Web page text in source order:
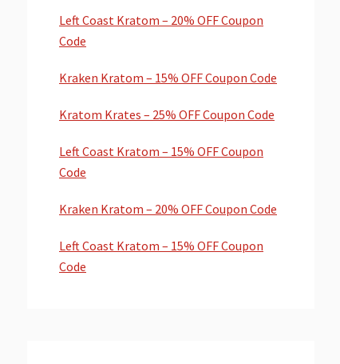
Left Coast Kratom – 20% OFF Coupon
Code
Kraken Kratom – 15% OFF Coupon Code
Kratom Krates – 25% OFF Coupon Code
Left Coast Kratom – 15% OFF Coupon
Code
Kraken Kratom – 20% OFF Coupon Code
Left Coast Kratom – 15% OFF Coupon
Code